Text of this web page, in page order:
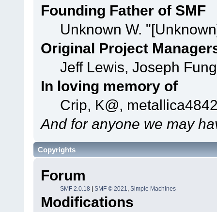
Founding Father of SMF
Unknown W.
Original Project
Jeff Lewis, Joseph
In loving memory of
Crip, K@,
And for anyone we may
Copyrights
Forum
SMF 2.0.18 SMF © 2021, Simple Machines
Modifications